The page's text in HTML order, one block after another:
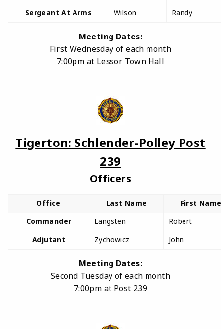
Sergeant At Arms
Wilson Randy
Meeting Dates:
First Wednesday of each month
7:00pm at Lessor Town Hall
Tigerton: Schlender-Polley Post
239
Officers
Office Last Name
First Name
Commander
Langsten
Robert
Adjutant
Zychowicz John
Meeting Dates:
Second Tuesday of each month
7:00pm at Post 239